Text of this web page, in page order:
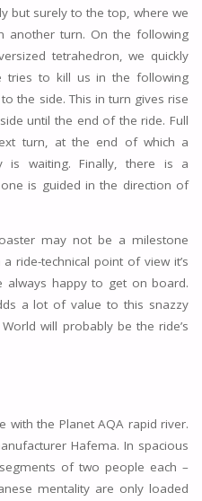
but surely to the top, where we
another turn. On the following
tetrahedron, we quickly
tries to kill us in the following
the side. This in turn gives rise
until the end of the ride. Full
turn, at the end of which a
is waiting. Finally, there is a
is guided in the direction of
may not be a milestone
ride-technical point of view it’s
always happy to get on board.
a lot of value to this snazzy
will probably be the ride’s
with the Planet AQA rapid river.
Hafema. In spacious
of two people each –
mentality are only loaded